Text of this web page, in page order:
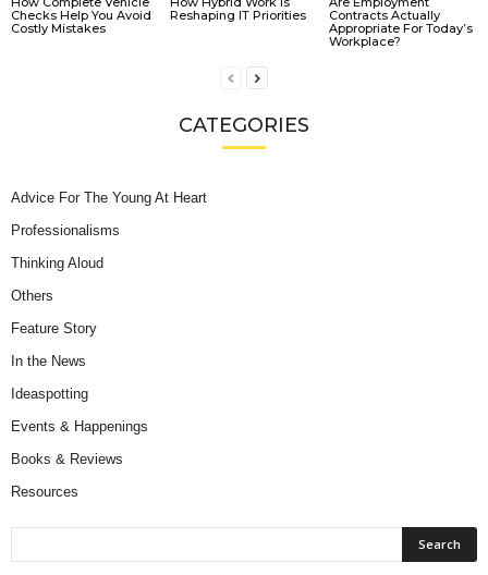
Checks Help You Avoid
Costly Mistakes
Reshaping IT Priorities
Contracts Actually
Appropriate For Today’s
Workplace?
CATEGORIES
Advice For The Young At Heart
Professionalisms
Thinking Aloud
Others
Feature Story
In the News
Ideaspotting
Events & Happenings
Books & Reviews
Resources